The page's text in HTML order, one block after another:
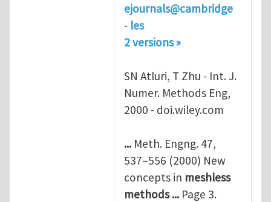
ejournals@cambridge
- les
2 versions »
SN Atluri, T Zhu - Int. J.
Numer. Methods Eng,
2000 - doi.wiley.com
... Meth. Engng. 47,
537–556 (2000) New
concepts in meshless
methods ... Page 3.